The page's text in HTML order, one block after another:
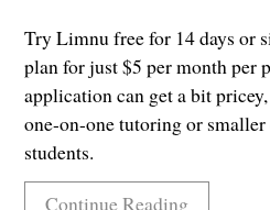
Try Limnu free for 14 days or
plan for just $5 per month per
application can get a bit
one-on-one tutoring or
students.
Continue Reading